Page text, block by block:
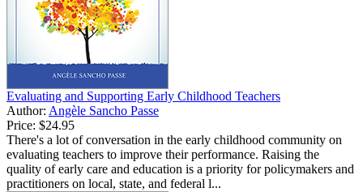
Evaluating and Supporting Early Childhood Teachers
Author: Angèle Sancho Passe
Price: $24.95
There's a lot of conversation in the early childhood community on
evaluating teachers to improve their performance. Raising the
quality of early care and education is a priority for policymakers and
practitioners on local, state, and federal l...